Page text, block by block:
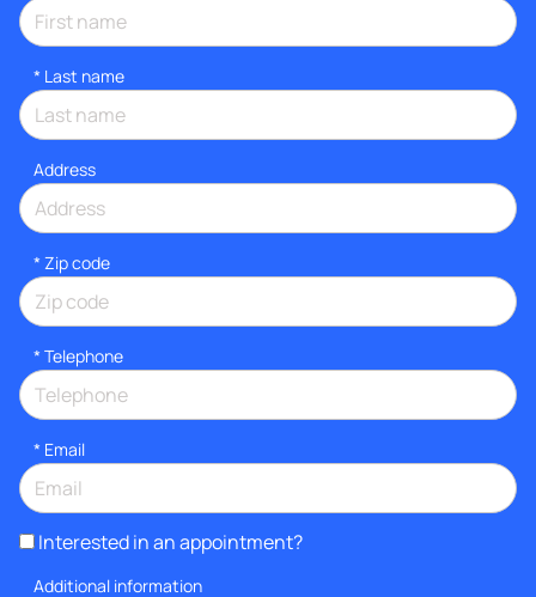
* Last name
Address
* Zip code
* Telephone
* Email
Interested in an appointment?
Additional information